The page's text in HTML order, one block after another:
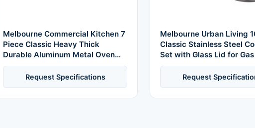
Melbourne Commercial Kitchen 7
Piece Classic Heavy Thick
Durable Aluminum Metal Oven
Safe Cookware Sets Kitchenware
Soup Stock Pots
Request Specifications
Melbourne Urban Living
Classic Stainless Steel
Set with Glass Lid for
Includes Soup Milk Pots
Request